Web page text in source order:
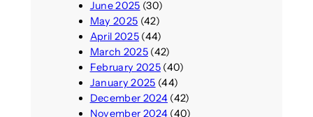
June 2025 (30)
May 2025 (42)
April 2025(44)
March 2025(42)
February 2025(40)
January 2025 (44)
December 2024(42)
November 2024(40)